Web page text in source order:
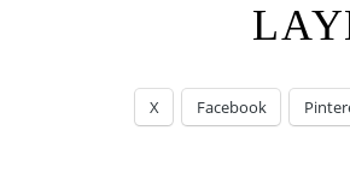
X Facebook